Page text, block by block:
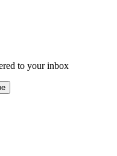
to your inbox